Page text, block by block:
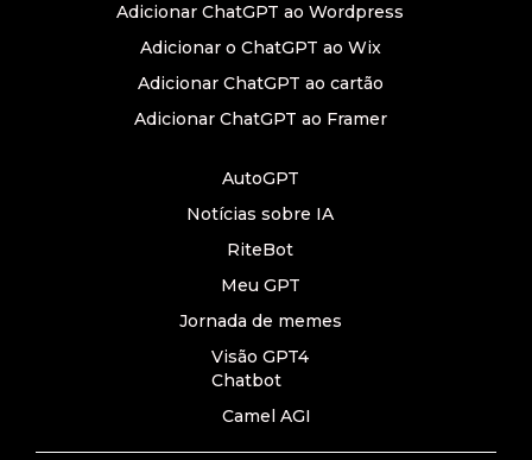
Adicionar ChatGPT ao Wordpress
Adicionar o ChatGPT ao Wix
Adicionar ChatGPT ao cartão
Adicionar ChatGPT ao Framer
AutoGPT
Notícias sobre IA
RiteBot
Meu GPT
Jornada de memes
Visão GPT4
Chatbot
Camel AGI